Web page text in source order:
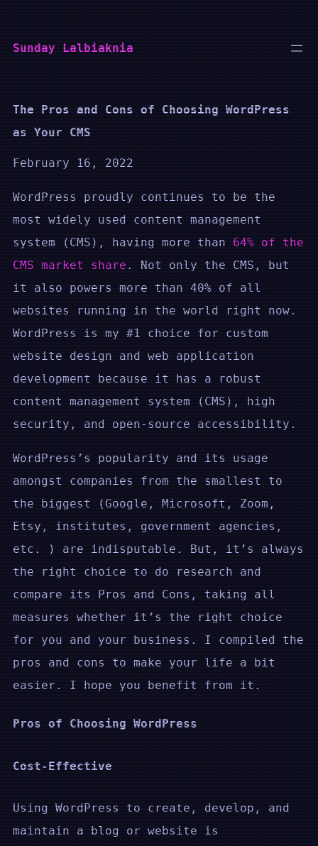
Sunday Lalbiaknia
The Pros and Cons of Choosing WordPress
as Your CMS
February 16, 2022
WordPress proudly continues to be the
most widely used content management
system (CMS), having more than 64% of the
CMS market share . Not only the CMS, but
it also powers more than 40% of all
websites running in the world right now.
WordPress is my #1 choice for custom
website design and web application
development because it has a robust
content management system (CMS), high
security, and open-source accessibility.
WordPress’s popularity and its usage
amongst companies from the smallest to
the biggest (Google, Microsoft, Zoom,
Etsy, institutes, government agencies,
etc. ) are indisputable. But, it’s always
the right choice to do research and
compare its Pros and Cons, taking all
measures whether it’s the right choice
for you and your business. I compiled the
pros and cons to make your life a bit
easier. I hope you benefit from it.
Pros of Choosing WordPress
Cost-Effective
Using WordPress to create, develop, and
maintain a blog or website is